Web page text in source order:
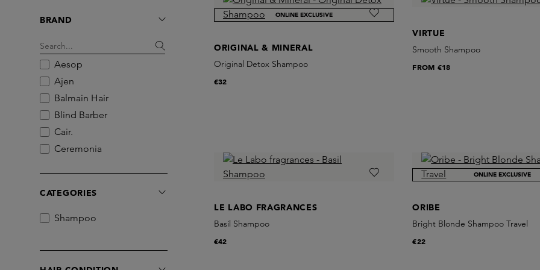
BRAND
Aesop
Ajen
Balmain Hair
Blind Barber
Cair.
Ceremonia
Deluge
goop
Hair by Sam McKnight
L:a Bruket
CATEGORIES
Shampoo
ONLINE EXCLUSIVE
ORIGINAL & MINERAL
Original Detox Shampoo
€32
VIRTUE
Smooth Shampoo
FROM €18
LE LABO FRAGRANCES
Basil Shampoo
€42
ONLINE EXCLUSIVE
ORIBE
Bright Blonde Shampoo Travel
€22